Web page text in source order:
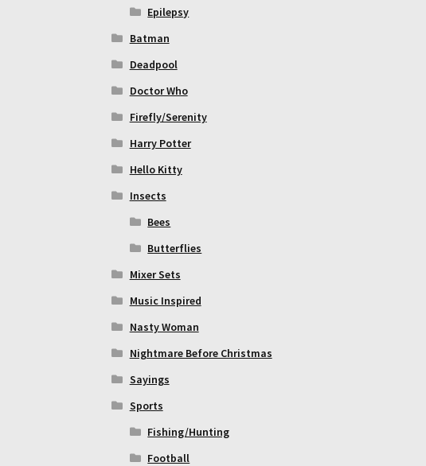
Epilepsy
Batman
Deadpool
Doctor Who
Firefly/Serenity
Harry Potter
Hello Kitty
Insects
Bees
Butterflies
Mixer Sets
Music Inspired
Nasty Woman
Nightmare Before Christmas
Sayings
Sports
Fishing/Hunting
Football